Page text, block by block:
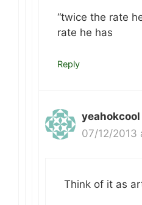
“twice the rate
rate he has
Reply
yeahokcool
07/12/2013
Think of it as